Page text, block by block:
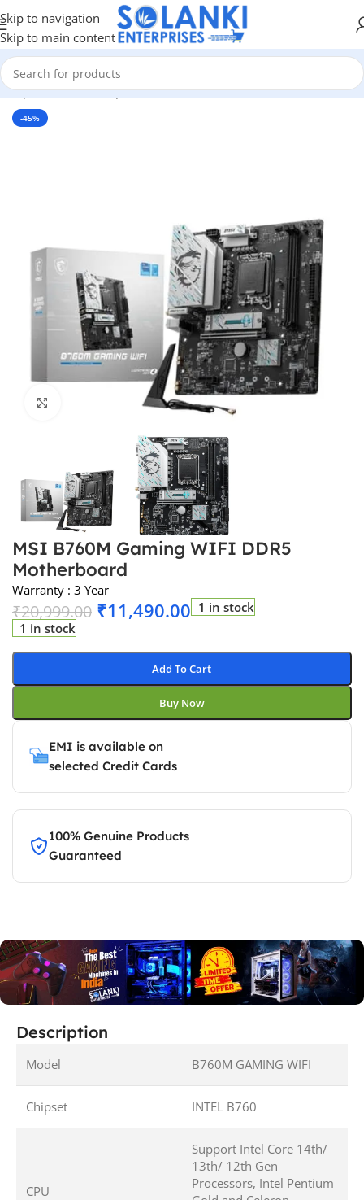
Skip to navigation
Skip to main content
/Pc Components/Motherboards/Intel Motherboard
-45%
Click to enlarge
MSI B760M Gaming WIFI DDR5
Motherboard
Warranty : 3 Year
₹20,999.00 ₹11,490.00 1 in stock
1 in stock
Add To Cart
Buy Now
EMI is available on
selected Credit Cards
100% Genuine Products
Guaranteed
Description
Model B760M GAMING WIFI
Chipset INTEL B760
CPU
Support Intel Core 14th/
13th/ 12th Gen
Processors, Intel Pentium